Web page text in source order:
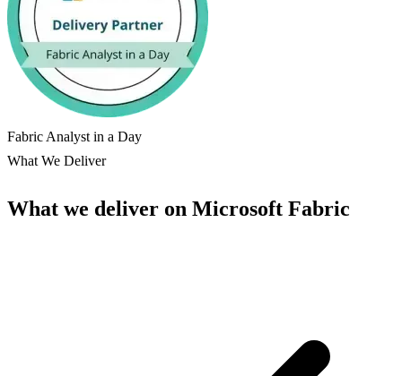
Fabric Analyst in a Day
What We Deliver
What we deliver on Microsoft Fabric